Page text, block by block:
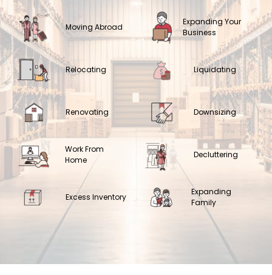
Moving Abroad
Relocating
Renovating
Work From
Home
Excess Inventory
Expanding Your
Business
Liquidating
Downsizing
Decluttering
Expanding
Family